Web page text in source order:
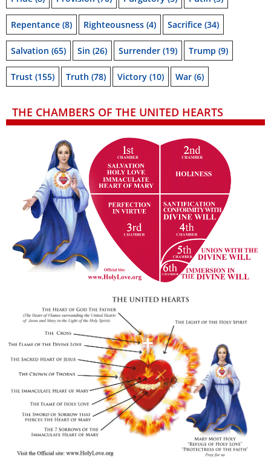
Repentance (8) Righteousness (4) Sacrifice (34)
Salvation (65) Sin (26) Surrender (19) Trump (9)
Trust (155) Truth (78) Victory (10) War (6)
THE CHAMBERS OF THE UNITED HEARTS